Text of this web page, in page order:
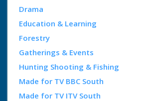
Drama
Education & Learning
Forestry
Gatherings & Events
Hunting Shooting & Fishing
Made for TV BBC South
Made for TV ITV South